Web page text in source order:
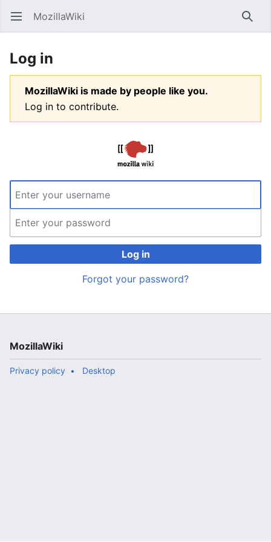
Open main menu MozillaWiki
Log in
MozillaWiki is made by people like you.
Log in to contribute.
Log in
Forgot your password?
MozillaWiki
Privacy policy Desktop